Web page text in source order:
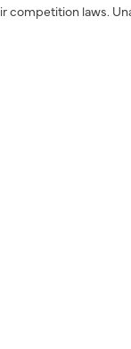
competition laws.